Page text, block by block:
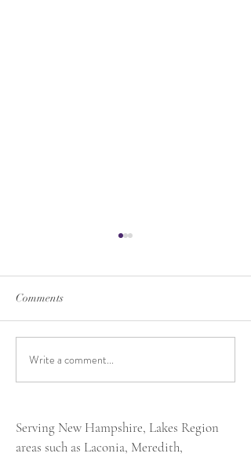
Exciting News: Honored as
One of MSN.com’s “Top 10
Comments
Write a comment...
Serving New Hampshire, Lakes Region
areas such as Laconia, Meredith,